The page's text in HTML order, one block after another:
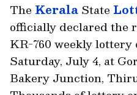
The Kerala State
officially declared the
KR-760 weekly
Saturday, July 4, at
Bakery Junction,